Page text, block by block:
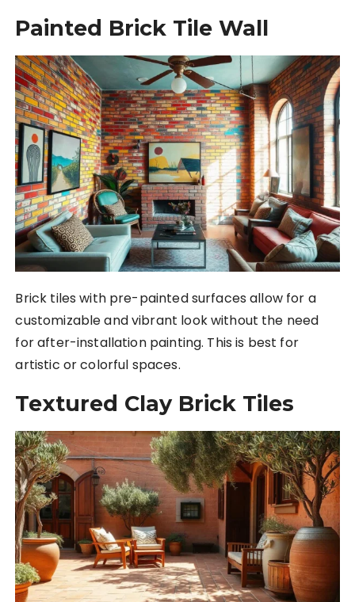
Painted Brick Tile Wall
Brick tiles with pre-painted surfaces allow for a
customizable and vibrant look without the need
for after-installation painting. This is best for
artistic or colorful spaces.
Textured Clay Brick Tiles